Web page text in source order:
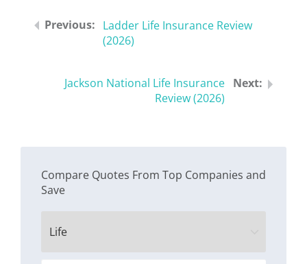
Ladder Life Insurance Review
(2026)
Jackson National Life Insurance
Review (2026)
Compare Quotes From Top Companies and
Save